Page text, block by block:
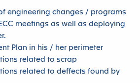
engineering changes / programs
meetings as well as deploying
Plan in his / her perimeter
related to scrap
related to deffects found by